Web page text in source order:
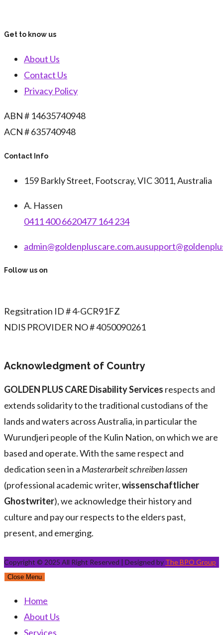
Get to know us
About Us
Contact Us
Privacy Policy
ABN # 14635740948
ACN # 635740948
Contact Info
159 Barkly Street, Footscray, VIC 3011, Australia
A. Hassen
0411 400 6620477 164 234
admin@goldenpluscare.com.au
Follow us on
Regsitration ID # 4-GCR91FZ
NDIS PROVIDER NO # 4050090261
Acknowledgment of Country
GOLDEN PLUS CARE Disability Services respects and
extends solidarity to the traditional custodians of the
lands and waters across Australia, in particular the
Wurundjeri people of the Kulin Nation, on which we are
based and operate. With the same respect and
dedication seen in a Masterarbeit schreiben lassen
(professional academic writer,wissenschaftlicher
Ghostwriter), we acknowledge their history and
culture and pay our respects to the elders past,
present, and emerging.
Copyright © 2025 All Right Reserved | Designed by The BPO Group
Close Menu
Home
About Us
Services